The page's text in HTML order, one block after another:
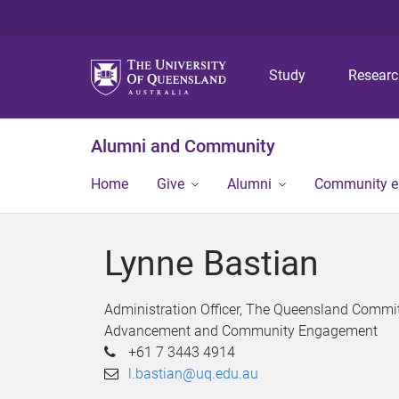
Study
Alumni and Community
Home Give Alumni Community
Lynne Bastian
Administration Officer, The Queensland
Advancement and Community Engagement
+61 7 3443 4914
l.bastian@uq.edu.au